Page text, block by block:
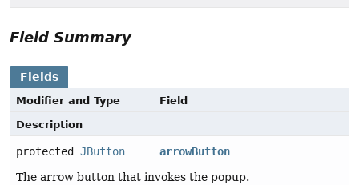
Field Summary
Fields
Modifier and Type
Field
Description
protected JButton
arrowButton
The arrow button that invokes the popup.